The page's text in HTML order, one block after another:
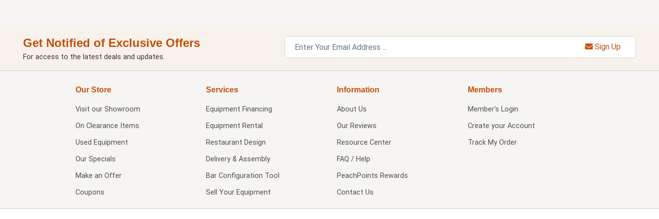
Get Notified of Exclusive Offers
For access to the latest deals and updates.
Sign Up
Our Store
Visit our Showroom
On Clearance Items
Used Equipment
Our Specials
Make an Offer
Coupons
Services
Equipment Financing
Equipment Rental
Restaurant Design
Delivery & Assembly
Bar Configuration Tool
Sell Your Equipment
Information
About Us
Our Reviews
Resource Center
FAQ / Help
PeachPoints Rewards
Contact Us
Members
Member's Login
Create your Account
Track My Order